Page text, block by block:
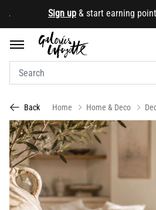
Sign up& start earning
Back Home Home & Deco